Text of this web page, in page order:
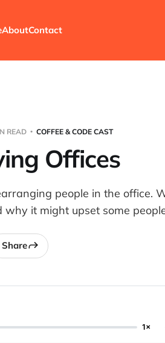
AboutContact
READ COFFEE & CODE CAST
Offices
people in the office.
it might upset some
Share
1×